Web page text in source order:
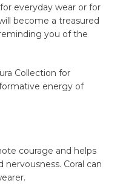
everyday wear or for
become a treasured
you of the
Collection for
energy of
courage and helps
Coral can